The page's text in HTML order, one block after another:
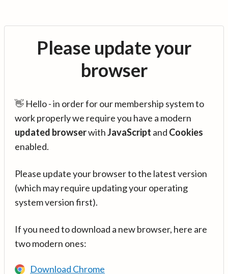
Please update your
browser
👋 Hello - in order for our membership system to
work properly we require you have a modern
updated browserwithJavaScript and Cookies
enabled.
Please update your browser to the latest version
(which may require updating your operating
system version first).
If you need to download a new browser, here are
two modern ones:
Download Chrome